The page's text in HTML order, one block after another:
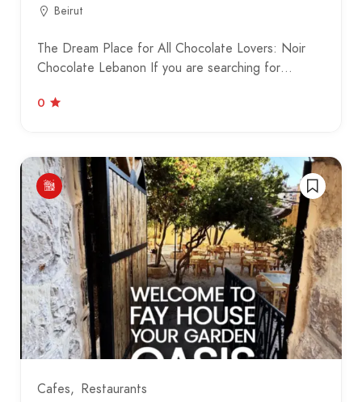
Beirut
The Dream Place for All Chocolate Lovers: Noir
Chocolate Lebanon If you are searching for…
0
Cafes Restaurants